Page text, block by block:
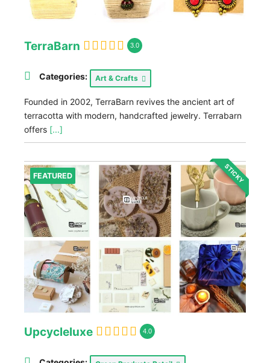
TerraBarn 3.0
Categories: Art & Crafts
Founded in 2002, TerraBarn revives the ancient art of
terracotta with modern, handcrafted jewelry. Terrabarn
offers [...]
FEATURED STICKY
Upcycleluxe 4.0